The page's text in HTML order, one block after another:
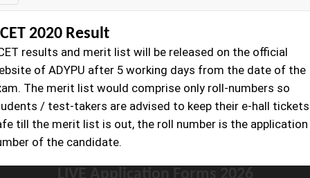
Details
2020 Result
results and merit list will be released on the official
of ADYPU after 5 working days from the date of the
The merit list would comprise only roll-numbers so
/ test-takers are advised to keep their e-hall tickets
till the merit list is out, the roll number is the application
of the candidate.